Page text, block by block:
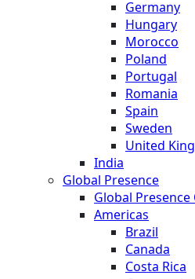
Germany
Hungary
Morocco
Poland
Portugal
Romania
Spain
Sweden
United
India
Global Presence
Global
Americas
Brazil
Canada
Costa Rica